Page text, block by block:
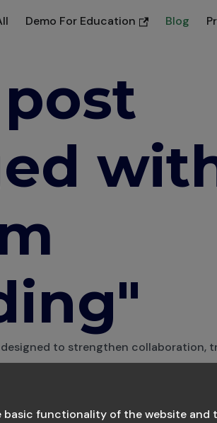
Demo For Education Blog
to strengthen collaboration,
basic functionality of the website and